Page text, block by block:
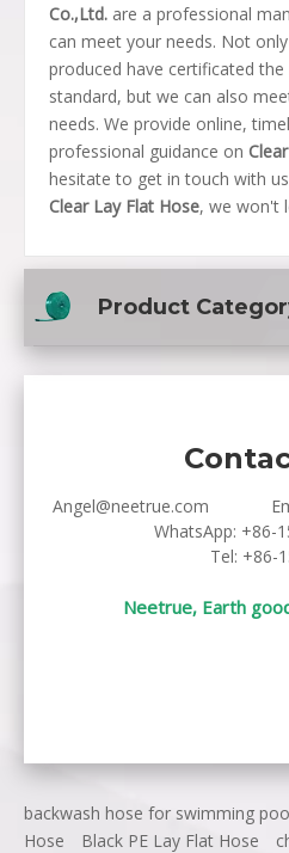
Co.,Ltd. are a professional
can meet your needs. Not only
produced have certificated
standard, but we can also
needs. We provide online,
professional guidance on
hesitate to get in touch with
Clear Lay Flat Hose, we won't
Product
Angel@neetrue.com
WhatsApp: +86-
Tel: +86-
Neetrue, Earth
backwash hose for swimming
Hose
Black PE Lay Flat Hose